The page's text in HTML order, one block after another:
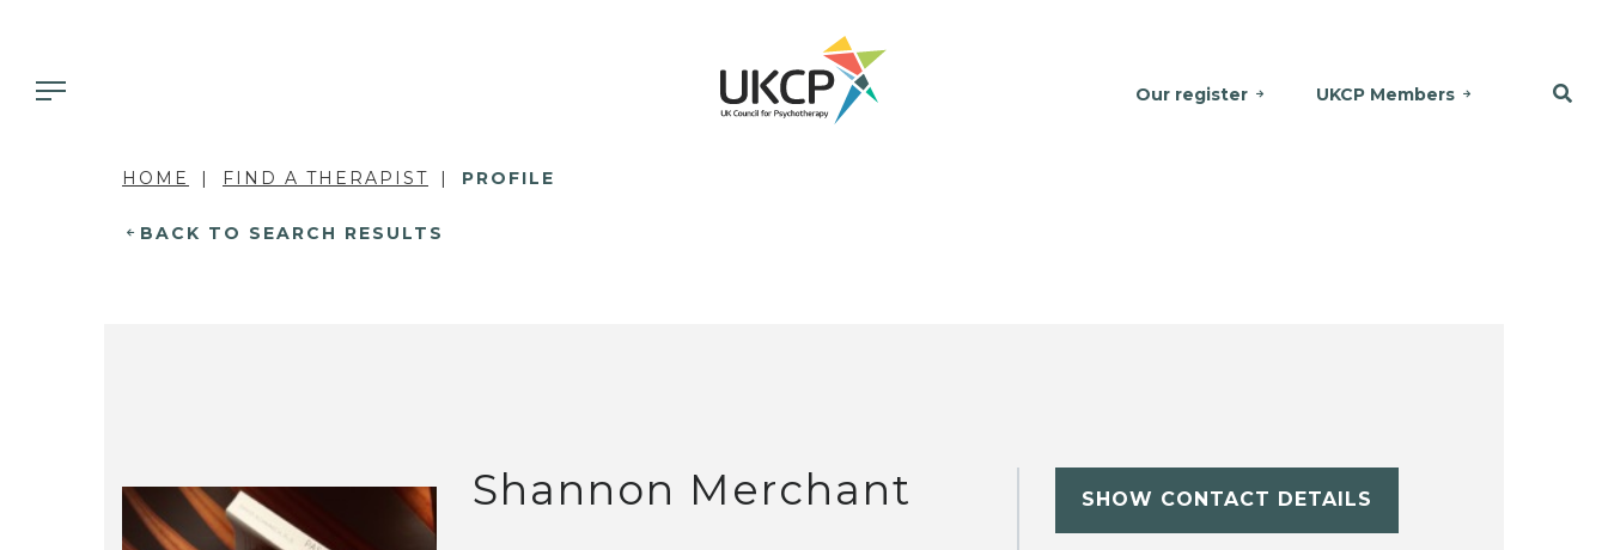
Our register UKCP Members
HOME FIND A THERAPIST PROFILE
BACK TO SEARCH RESULTS
Shannon Merchant SHOW CONTACT DETAILS